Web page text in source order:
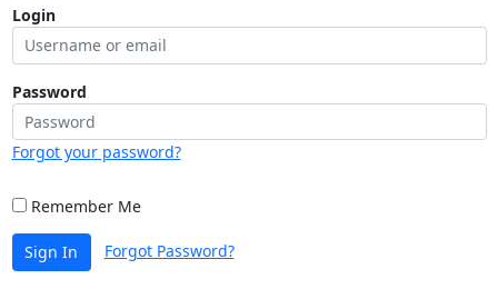
Login
Password
Forgot your password?
Remember Me
Sign In Forgot Password?